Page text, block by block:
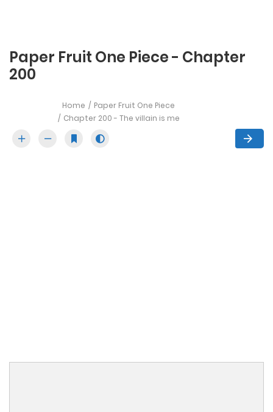
Paper Fruit One Piece - Chapter
200
Home
Paper Fruit One Piece
Chapter 200 - The villain is me